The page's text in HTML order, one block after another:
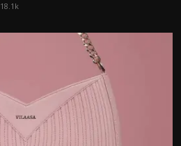
18.1k